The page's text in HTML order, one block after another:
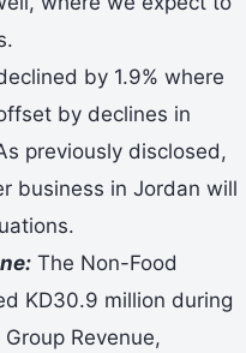
by 1.9% where
by declines in
previously disclosed,
business in Jordan will
The Non-Food
KD30.9 million during
Revenue,